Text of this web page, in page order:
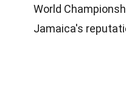
World
Jamaica's